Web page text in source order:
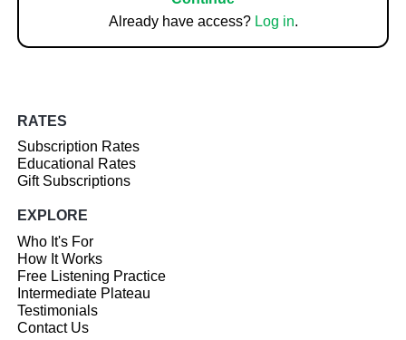
Already have access? Log in.
RATES
Subscription Rates
Educational Rates
Gift Subscriptions
EXPLORE
Who It's For
How It Works
Free Listening Practice
Intermediate Plateau
Testimonials
Contact Us